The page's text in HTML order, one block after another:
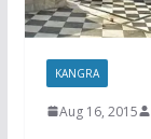
KANGRA
Aug 16, 2015